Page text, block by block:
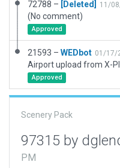
72788 – [Deleted] 11/
(No comment)
Approved
21593 – WEDbot 01/17/
Airport upload from X-
Approved
Scenery Pack
97315 by
PM